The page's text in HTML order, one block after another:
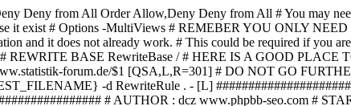
Deny from All Order Allow,Deny Deny from All # You may
it exist # Options -MultiViews # REMEBER YOU ONLY
and it does not already work. # This could be required if you
BASE RewriteBase / # HERE IS A GOOD
forum.de/$1 [QSA,L,R=301] # DO NOT GO
-d RewriteRule . - [L]
# AUTHOR : dcz www.phpbb-seo.com #